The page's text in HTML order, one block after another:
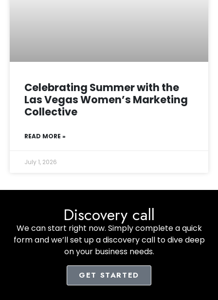
Celebrating Summer with the
Las Vegas Women’s Marketing
Collective
READ MORE »
July 1, 2026
Discovery call
We can start right now. Simply complete a quick
form and we’ll set up a discovery call to dive deep
on your business needs.
GET STARTED